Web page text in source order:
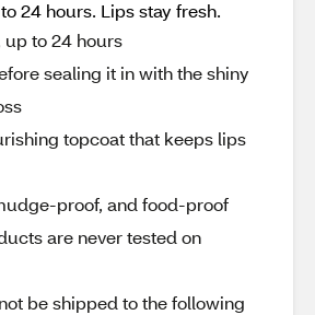
24 hours. Lips stay fresh.
up to 24 hours
sealing it in with the shiny
topcoat that keeps lips
proof, and food-proof
are never tested on
be shipped to the following